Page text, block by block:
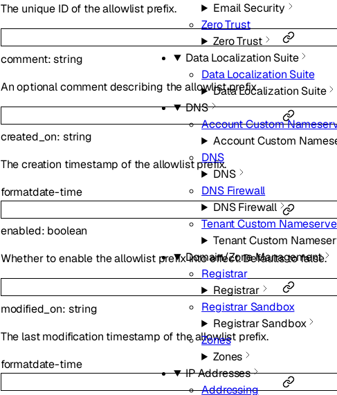
Email Security
Zero Trust
Zero Trust
Data Localization Suite
Data Localization Suite
Data Localization Suite
DNS
Account Custom
Account Custom
DNS
DNS
DNS Firewall
DNS Firewall
Tenant Custom
Tenant Custom
Domain/Zone Management
Registrar
Registrar
Registrar Sandbox
Registrar Sandbox
Zones
Zones
IP Addresses
Addressing
The unique ID of the allowlist prefix.
comment:string
An optional comment describing the allowlist prefix.
created_on: string
The creation timestamp of the allowlist prefix.
formatdate-time
enabled: boolean
Whether to enable the allowlist prefix into effect. Defaults to false.
modified_on: string
The last modification timestamp of the allowlist prefix.
formatdate-time